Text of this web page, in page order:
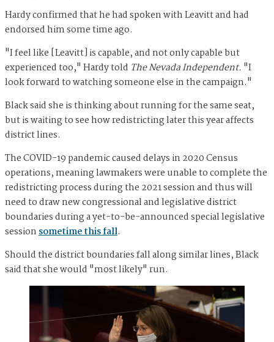
Hardy confirmed that he had spoken with Leavitt and had
endorsed him some time ago.
"I feel like [Leavitt] is capable, and not only capable but
experienced too," Hardy told The Nevada Independent. "I
look forward to watching someone else in the campaign."
Black said she is thinking about running for the same seat,
but is waiting to see how redistricting later this year affects
district lines.
The COVID-19 pandemic caused delays in 2020 Census
operations, meaning lawmakers were unable to complete the
redistricting process during the 2021 session and thus will
need to draw new congressional and legislative district
boundaries during a yet-to-be-announced special legislative
sessionsometime this fall.
Should the district boundaries fall along similar lines, Black
said that she would "most likely" run.